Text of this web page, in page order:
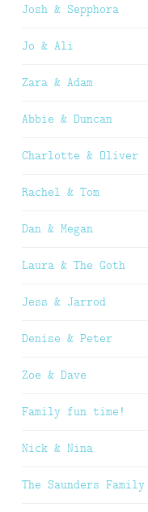
Josh & Sepphora
Jo & Ali
Zara & Adam
Abbie & Duncan
Charlotte & Oliver
Rachel & Tom
Dan & Megan
Laura & The Goth
Jess & Jarrod
Denise & Peter
Zoe & Dave
Family fun time!
Nick & Nina
The Saunders Family